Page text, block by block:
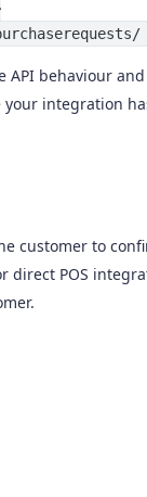
behaviour
integration
customer to
POS